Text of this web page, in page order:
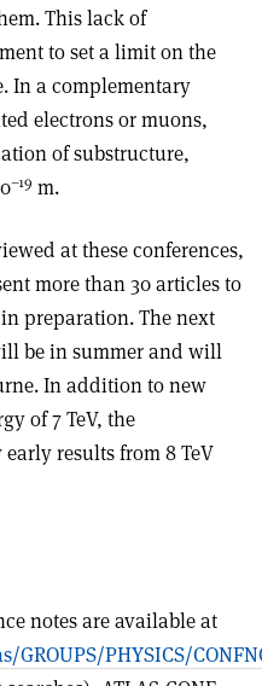
This lack of
to set a limit on the
In a complementary
electrons or muons,
of substructure,
–19 m.
at these conferences,
more than 30 articles to
preparation. The next
be in summer and will
In addition to new
of 7 TeV, the
results from 8 TeV
notes are available at
PHYSICS/